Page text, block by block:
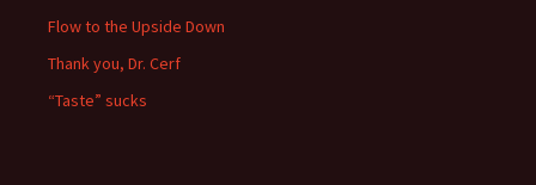
Flow to the Upside Down
Thank you, Dr. Cerf
“Taste” sucks